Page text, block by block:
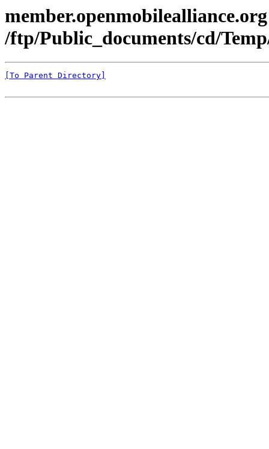
/ftp/Public_documents/cd/
[To Parent Directory]